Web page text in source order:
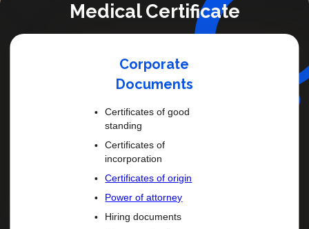
Medical Certificate
Corporate
Documents
Certificates of good
standing
Certificates of
incorporation
Certificates of origin
Power of attorney
Hiring documents